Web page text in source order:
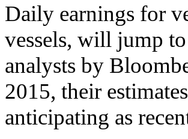
Daily earnings for
vessels, will jump
analysts by
2015, their
anticipating as